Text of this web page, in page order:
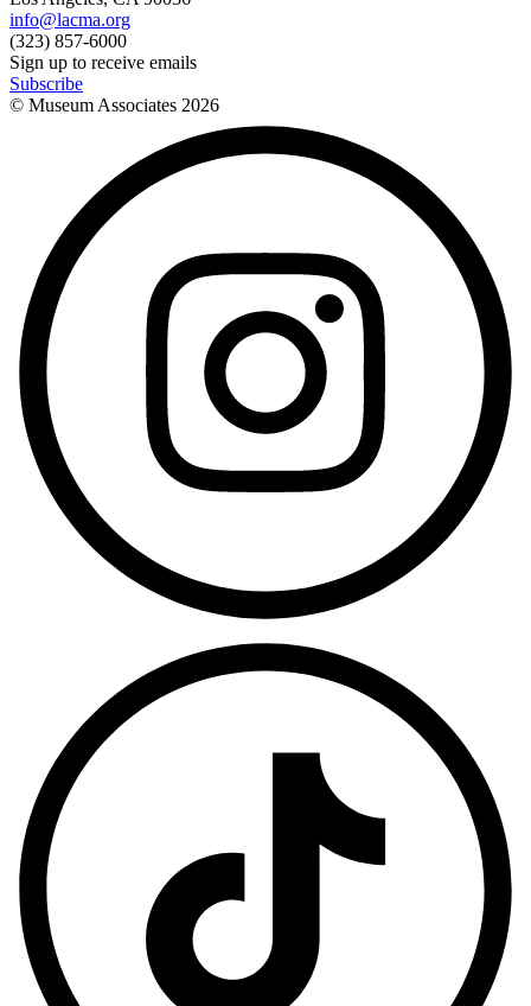
info@lacma.org
(323) 857-6000
Sign up to receive emails
Subscribe
© Museum Associates 2026